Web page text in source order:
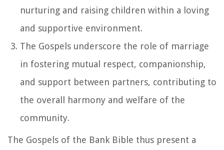
nurturing and raising children within a loving
and supportive environment.
The Gospels underscore the role of marriage
in fostering mutual respect, companionship,
and support between partners, contributing to
the overall harmony and welfare of the
community.
The Gospels of the Bank Bible thus present a